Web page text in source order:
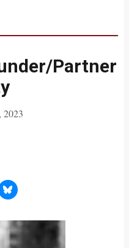
Partner
2023